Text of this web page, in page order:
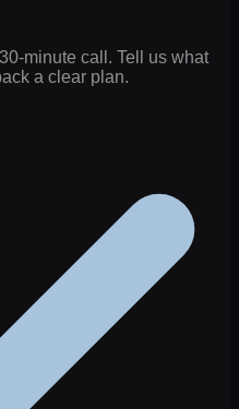
minute call. Tell us what
a clear plan.